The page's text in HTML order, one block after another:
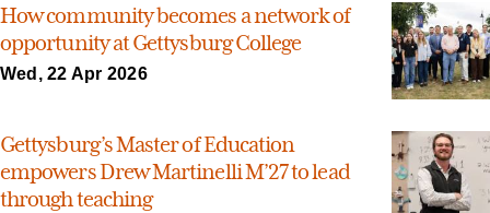
How community becomes a network of
opportunity at Gettysburg College
Wed, 22 Apr 2026
Gettysburg’s Master of Education
empowers Drew Martinelli M’27 to lead
through teaching